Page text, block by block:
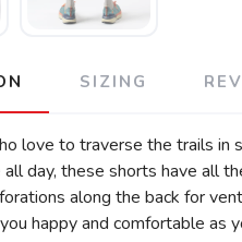
SIZING
love to traverse the trails in
day, these shorts have all
along the back for
happy and comfortable as